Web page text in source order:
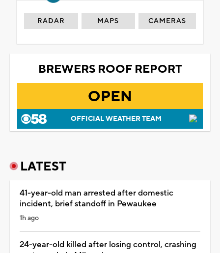
RADAR MAPS CAMERAS
BREWERS ROOF REPORT
OPEN
OFFICIAL WEATHER TEAM
LATEST
41-year-old man arrested after domestic
incident, brief standoff in Pewaukee
1h ago
24-year-old killed after losing control, crashing